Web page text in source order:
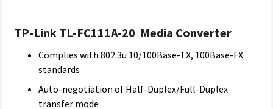
TP-Link TL-FC111A-20 Media Converter
Complies with 802.3u 10/100Base-TX, 100Base-FX
standards
Auto-negotiation of Half-Duplex/Full-Duplex
transfer mode